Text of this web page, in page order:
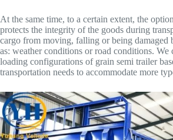
At the same time, to a certain extent, the
protects the integrity of the goods during
cargo from moving, falling or being damaged
as: weather conditions or road conditions.
loading configurations of grain semi trailer
transportation needs to accommodate more